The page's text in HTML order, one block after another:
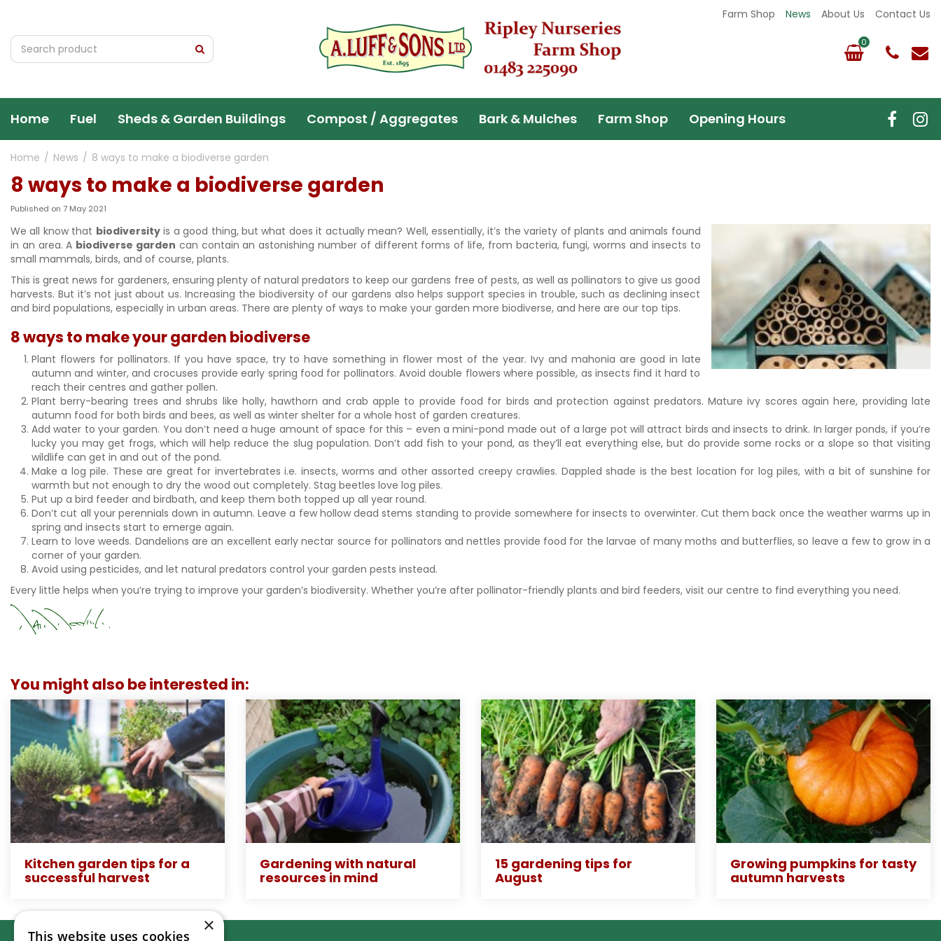
content
Home News 8 ways to make a biodiverse garden
Farm Shop News About Us Contact Us
Home Fuel Sheds & Garden Buildings Compost / Aggregates Bark & Mulches Farm Shop Opening Hours
8 ways to make a biodiverse garden
Published on 7 May 2021
We all know that biodiversityis a good thing, but what does it actually mean? Well, essentially, it’s the variety of plants and animals found
in an area. A biodiverse garden can contain an astonishing number of different forms of life, from bacteria, fungi, worms and insects to
small mammals, birds, and of course, plants.
This is great news for gardeners, ensuring plenty of natural predators to keep our gardens free of pests, as well as pollinators to give us good
harvests. But it’s not just about us. Increasing the biodiversity of our gardens also helps support species in trouble, such as declining insect
and bird populations, especially in urban areas. There are plenty of ways to make your garden more biodiverse, and here are our top tips.
8 ways to make your garden biodiverse
Plant flowers for pollinators. If you have space, try to have something in flower most of the year. Ivy and mahonia are good in late
autumn and winter, and crocuses provide early spring food for pollinators. Avoid double flowers where possible, as insects find it hard to
reach their centres and gather pollen.
Plant berry-bearing trees and shrubs like holly, hawthorn and crab apple to provide food for birds and protection against predators. Mature ivy scores again here, providing late
autumn food for both birds and bees, as well as winter shelter for a whole host of garden creatures.
Add water to your garden. You don’t need a huge amount of space for this – even a mini-pond made out of a large pot will attract birds and insects to drink. In larger ponds, if you’re
lucky you may get frogs, which will help reduce the slug population. Don’t add fish to your pond, as they’ll eat everything else, but do provide some rocks or a slope so that visiting
wildlife can get in and out of the pond.
Make a log pile. These are great for invertebrates i.e. insects, worms and other assorted creepy crawlies. Dappled shade is the best location for log piles, with a bit of sunshine for
warmth but not enough to dry the wood out completely. Stag beetles love log piles.
Put up a bird feeder and birdbath, and keep them both topped up all year round.
Don’t cut all your perennials down in autumn. Leave a few hollow dead stems standing to provide somewhere for insects to overwinter. Cut them back once the weather warms up in
spring and insects start to emerge again.
Learn to love weeds. Dandelions are an excellent early nectar source for pollinators and nettles provide food for the larvae of many moths and butterflies, so leave a few to grow in a
corner of your garden.
Avoid using pesticides, and let natural predators control your garden pests instead.
Every little helps when you’re trying to improve your garden’s biodiversity. Whether you’re after pollinator-friendly plants and bird feeders, visit our centre to find everything you need.
You might also be interested in:
Kitchen garden tips for a
successful harvest
Gardening with natural
resources in mind
15 gardening tips for
August
Growing pumpkins for tasty
autumn harvests
×
This website uses cookies